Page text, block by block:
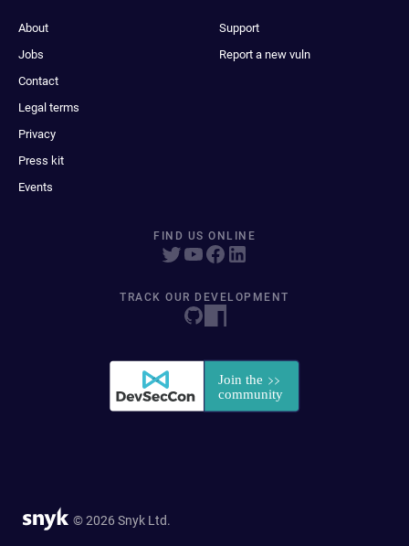
About
Jobs
Contact
Legal terms
Privacy
Press kit
Events
Support
Report a new vuln
FIND US ONLINE
TRACK OUR DEVELOPMENT
© 2026 Snyk Ltd.